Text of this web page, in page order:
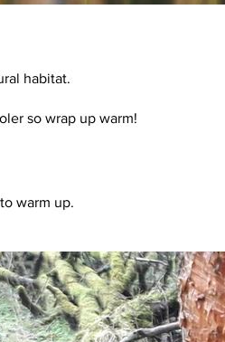
habitat.
so wrap up warm!
warm up.